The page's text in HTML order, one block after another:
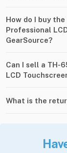
How do I buy
Professional
GearSource?
Can I sell a TH-
LCD
What is the